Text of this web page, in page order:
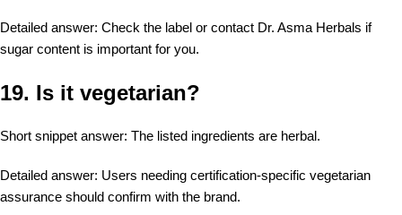
Detailed answer: Check the label or contact Dr. Asma Herbals if
sugar content is important for you.
19. Is it vegetarian?
Short snippet answer: The listed ingredients are herbal.
Detailed answer: Users needing certification-specific vegetarian
assurance should confirm with the brand.